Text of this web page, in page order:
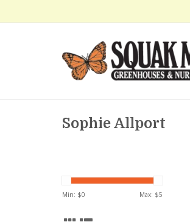
Sophie Allport
Min: $0 Max: $5